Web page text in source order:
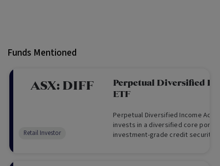
Funds Mentioned
ASX: DIFF
Perpetual Diversified
ETF
Perpetual Diversified Income
invests in a diversified core
investment-grade credit
Retail Investor